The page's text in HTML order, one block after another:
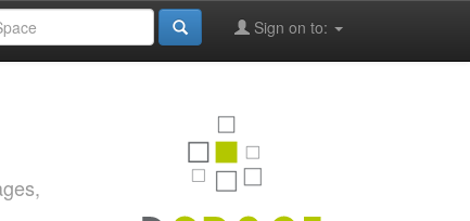
Sign on to: